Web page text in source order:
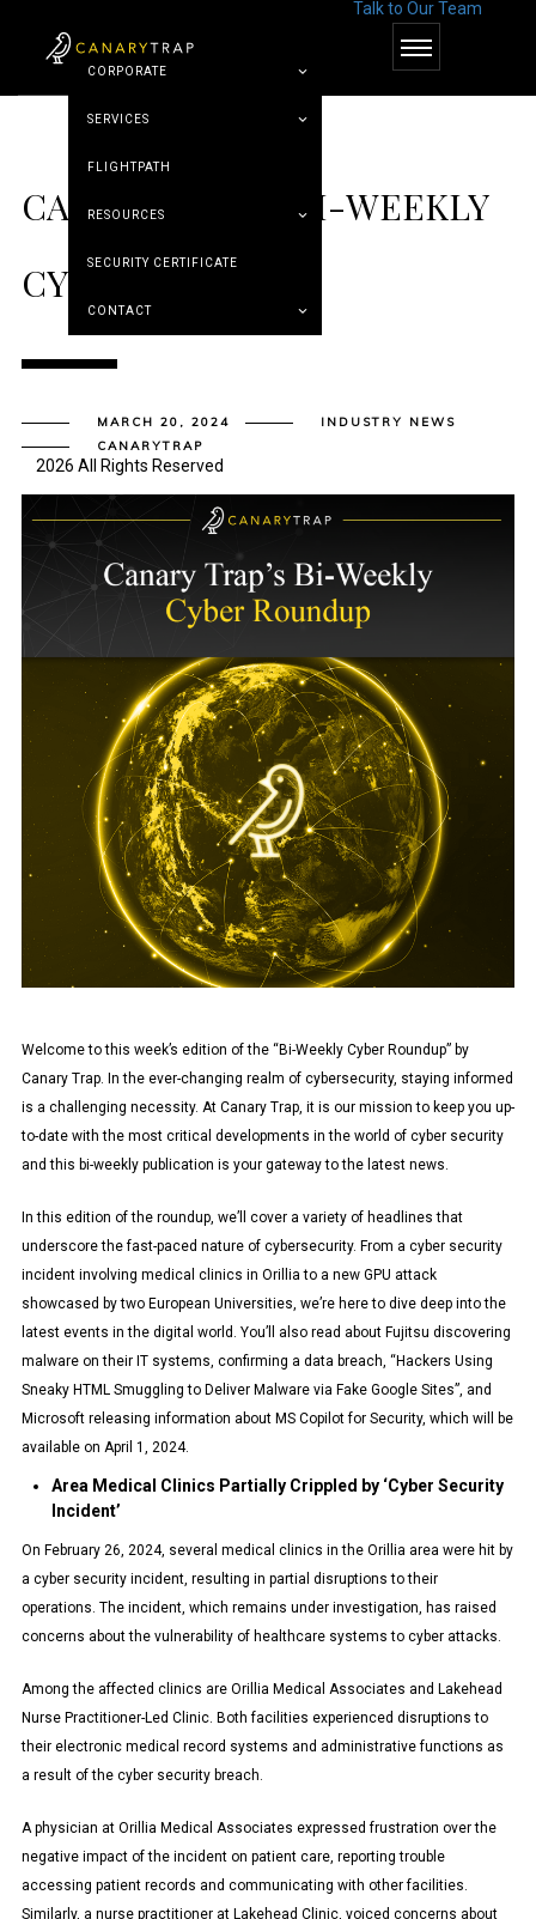
CORPORATE
SERVICES
FLIGHTPATH
RESOURCES
SECURITY CERTIFICATE
CONTACT
2026 All Rights Reserved
Talk to Our Team
CANARY TRAP’S BI-WEEKLY
CYBER ROUNDUP
MARCH 20, 2024
INDUSTRY NEWS
CANARYTRAP
Welcome to this week’s edition of the “Bi-Weekly Cyber Roundup” by
Canary Trap. In the ever-changing realm of cybersecurity, staying informed
is a challenging necessity. At Canary Trap, it is our mission to keep you up-
to-date with the most critical developments in the world of cyber security
and this bi-weekly publication is your gateway to the latest news.
In this edition of the roundup, we’ll cover a variety of headlines that
underscore the fast-paced nature of cybersecurity. From a cyber security
incident involving medical clinics in Orillia to a new GPU attack
showcased by two European Universities, we’re here to dive deep into the
latest events in the digital world. You’ll also read about Fujitsu discovering
malware on their IT systems, confirming a data breach, “Hackers Using
Sneaky HTML Smuggling to Deliver Malware via Fake Google Sites”, and
Microsoft releasing information about MS Copilot for Security, which will be
available on April 1, 2024.
Area Medical Clinics Partially Crippled by ‘Cyber Security
Incident’
On February 26, 2024, several medical clinics in the Orillia area were hit by
a cyber security incident, resulting in partial disruptions to their
operations. The incident, which remains under investigation, has raised
concerns about the vulnerability of healthcare systems to cyber attacks.
Among the affected clinics are Orillia Medical Associates and Lakehead
Nurse Practitioner-Led Clinic. Both facilities experienced disruptions to
their electronic medical record systems and administrative functions as
a result of the cyber security breach.
A physician at Orillia Medical Associates expressed frustration over the
negative impact of the incident on patient care, reporting trouble
accessing patient records and communicating with other facilities.
Similarly, a nurse practitioner at Lakehead Clinic, voiced concerns about